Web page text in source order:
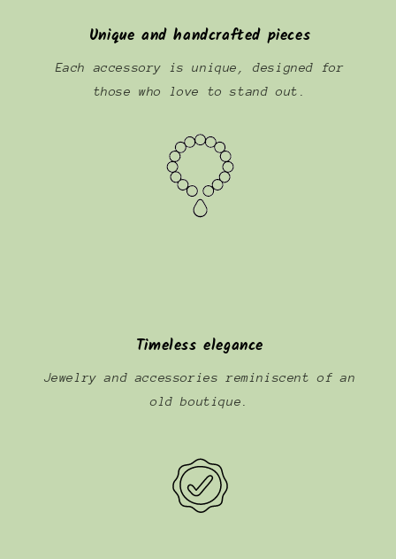
Unique and handcrafted pieces
Each accessory is unique, designed for
those who love to stand out.
Timeless elegance
Jewelry and accessories reminiscent of an
old boutique.